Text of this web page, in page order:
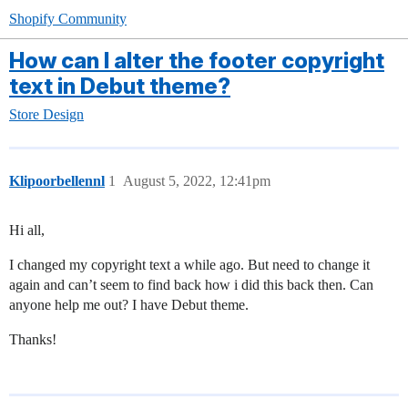
Shopify Community
How can I alter the footer copyright
text in Debut theme?
Store Design
Klipoorbellennl August 5, 2022, 12:41pm
1
Hi all,
I changed my copyright text a while ago. But need to change it
again and can’t seem to find back how i did this back then. Can
anyone help me out? I have Debut theme.
Thanks!